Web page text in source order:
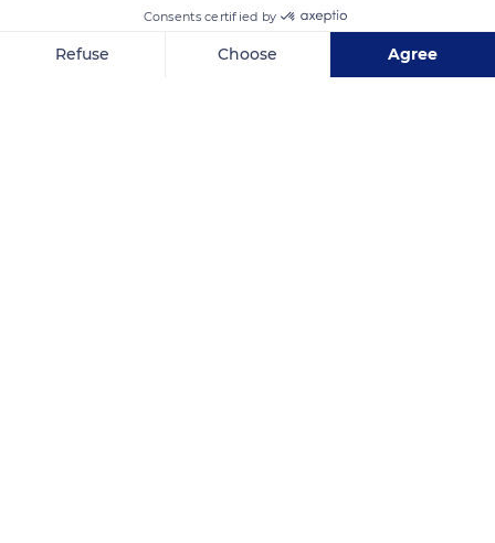
TRANSLATE
Consents certified by
Refuse Choose Agree